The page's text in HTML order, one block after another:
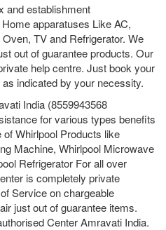
and establishment
apparatuses Like AC,
TV and Refrigerator. We
out of guarantee products. Our
help centre. Just book your
indicated by your necessity.
India (8559943568
for various types benefits
Whirlpool Products like
Machine, Whirlpool Microwave
Refrigerator For all over
is completely private
Service on chargeable
just out of guarantee items.
Center Amravati India.